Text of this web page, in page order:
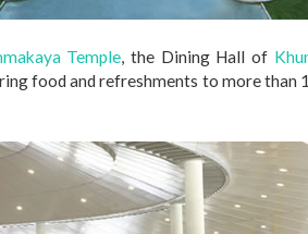
Temple, the Dining Hall of
food and refreshments to more than